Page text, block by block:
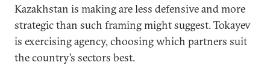
Kazakhstan is making are less defensive and more
strategic than such framing might suggest. Tokayev
is exercising agency, choosing which partners suit
the country’s sectors best.